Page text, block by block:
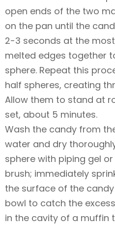
open ends of the two
on the pan until the
2-3 seconds at the
melted edges together
sphere. Repeat this
half spheres, creating
Allow them to stand at
set, about 5 minutes.
Wash the candy from
water and dry
sphere with piping gel
brush; immediately
the surface of the
bowl to catch the
in the cavity of a muffin